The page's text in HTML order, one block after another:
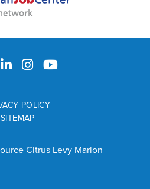
Citrus Levy Marion
POLICY
SITEMAP